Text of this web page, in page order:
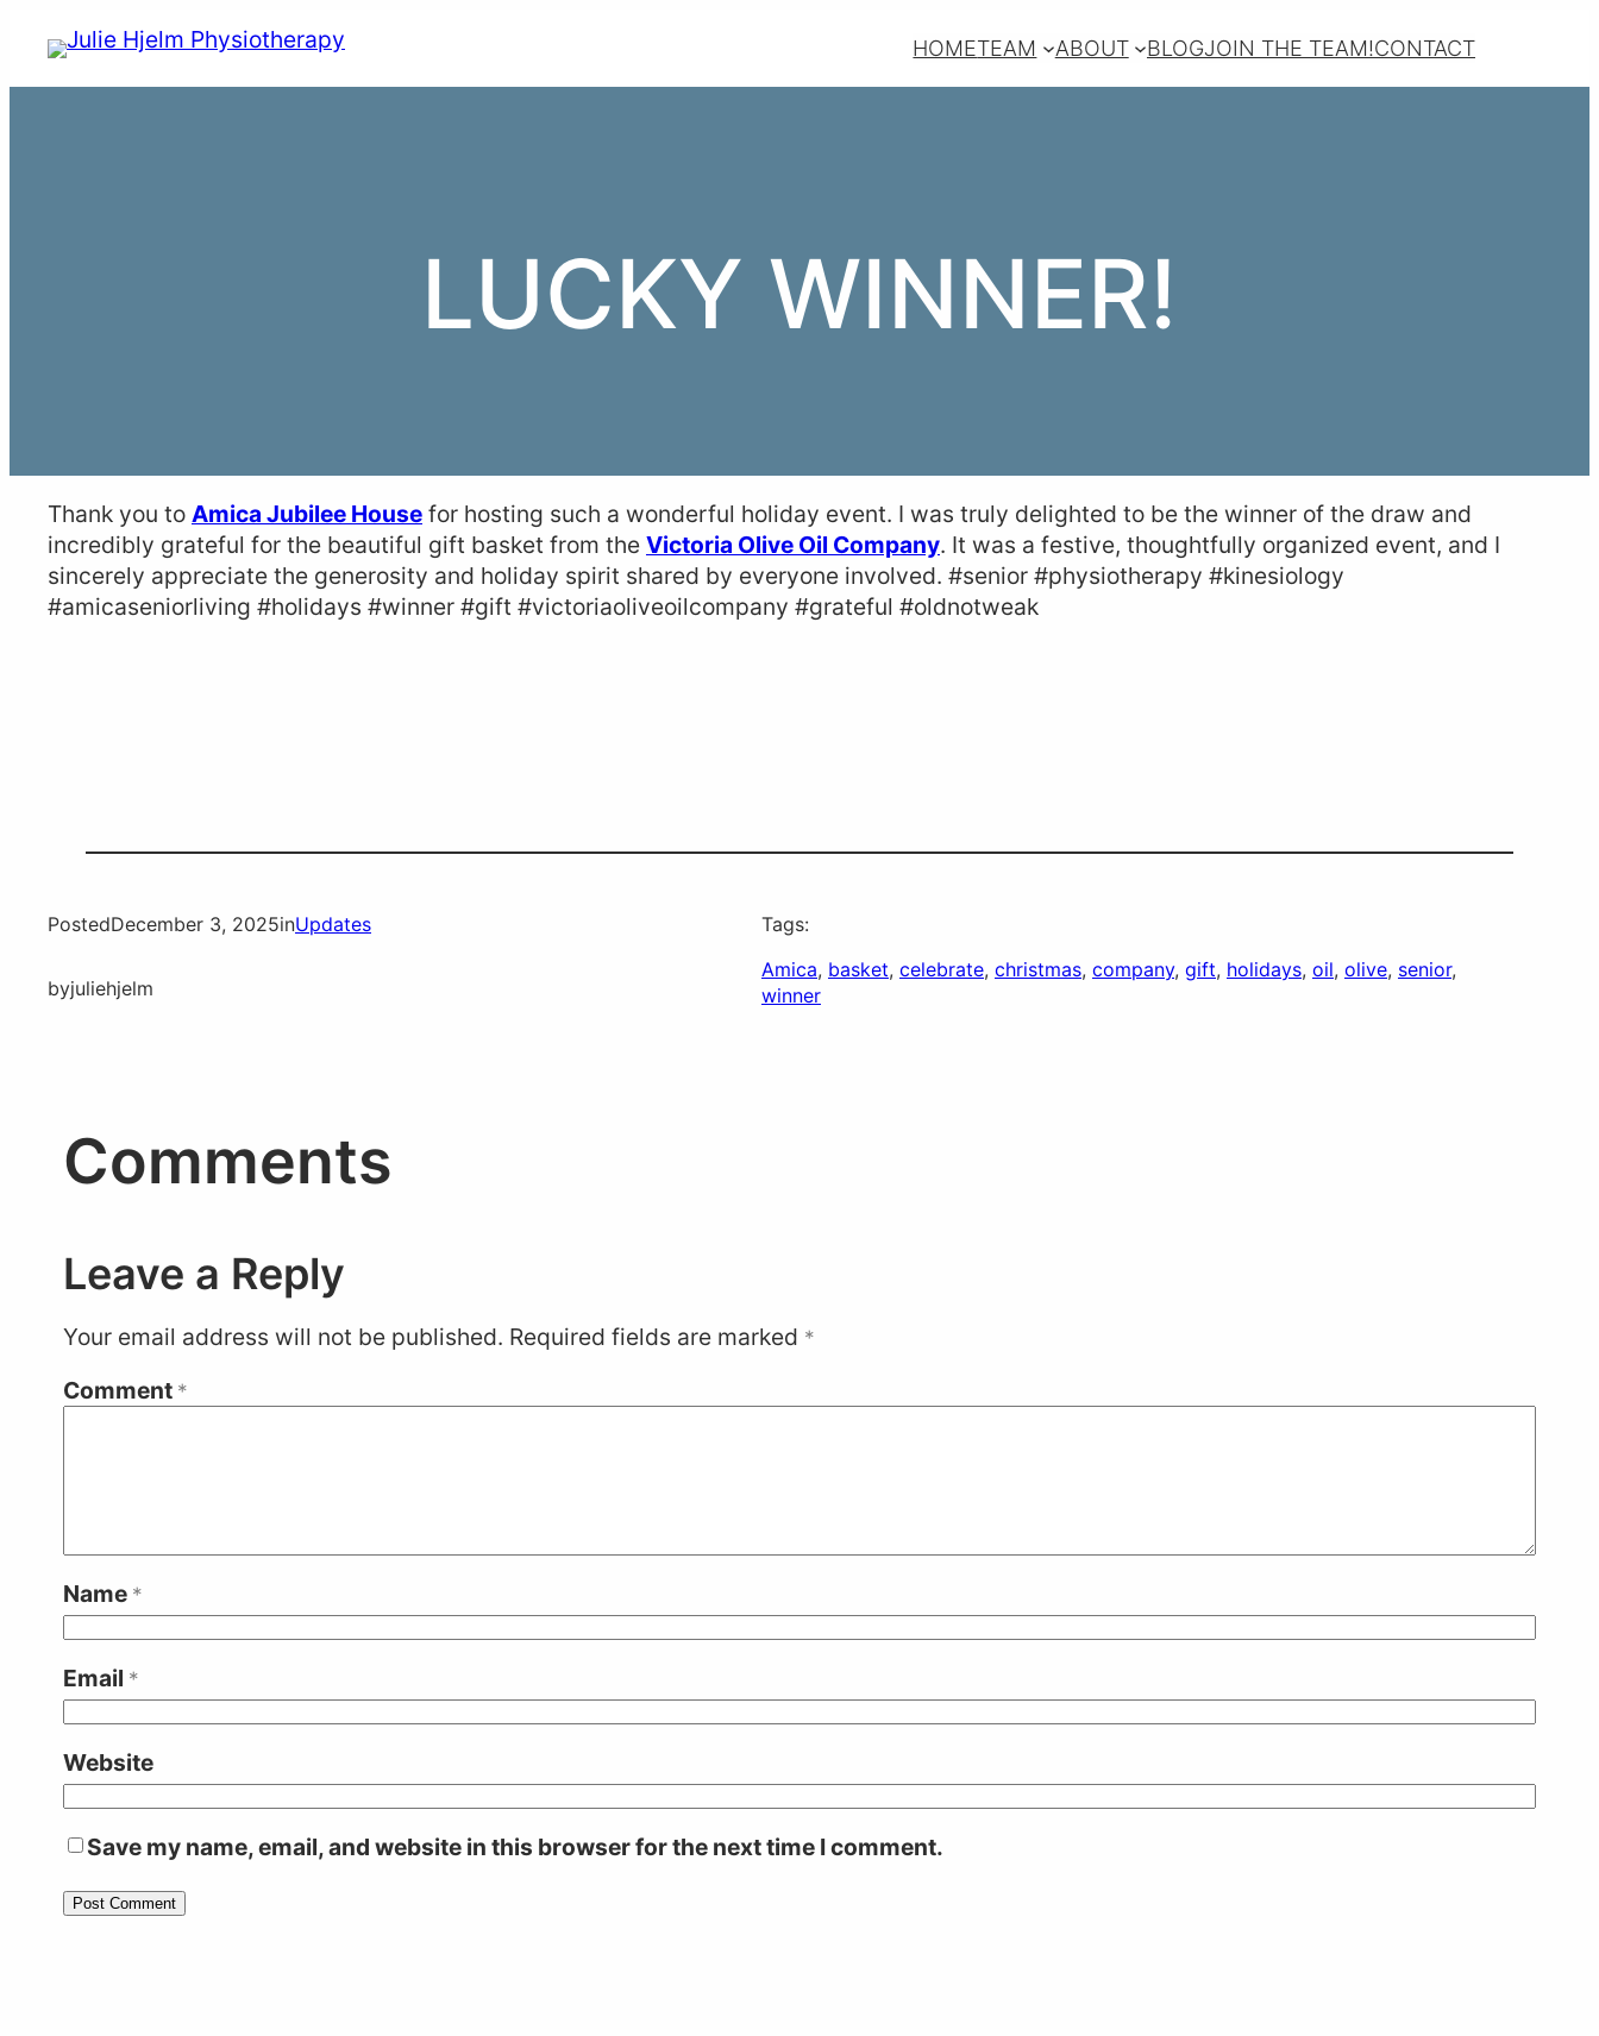
content
HOMETEAM ABOUT BLOGJOIN THE TEAM!CONTACT
LUCKY WINNER!
Thank you to Amica Jubilee House for hosting such a wonderful holiday event. I was truly delighted to be the winner of the draw and
incredibly grateful for the beautiful gift basket from the Victoria Olive Oil Company. It was a festive, thoughtfully organized event, and I
sincerely appreciate the generosity and holiday spirit shared by everyone involved. #senior #physiotherapy #kinesiology
#amicaseniorliving #holidays #winner #gift #victoriaoliveoilcompany #grateful #oldnotweak
PostedDecember 3, 2025inUpdates
byjuliehjelm
Tags:
Amica, basket, celebrate, christmas, company, gift, holidays, oil, olive, senior
winner
Comments
Leave a Reply
Your email address will not be published. Required fields are marked *
Comment *
Name *
Email *
Website
Save my name, email, and website in this browser for the next time I comment.